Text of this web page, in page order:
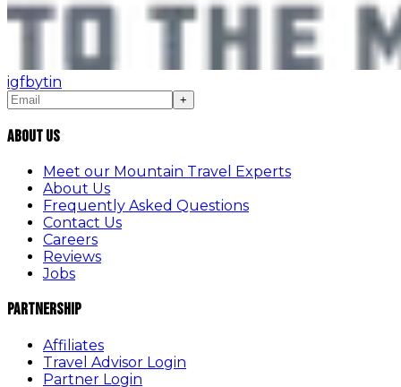
igfbytin
+
About Us
Meet our Mountain Travel Experts
About Us
Frequently Asked Questions
Contact Us
Careers
Reviews
Jobs
Partnership
Affiliates
Travel Advisor Login
Partner Login